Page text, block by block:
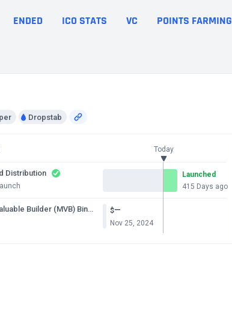
ENDED ICO STATS VC POINTS FARMING
Dropstab
Today
Distribution
Launched
415 Days ago
Most Valuable Builder (MVB) Binance Chain Season 8 $—
Nov 25, 2024